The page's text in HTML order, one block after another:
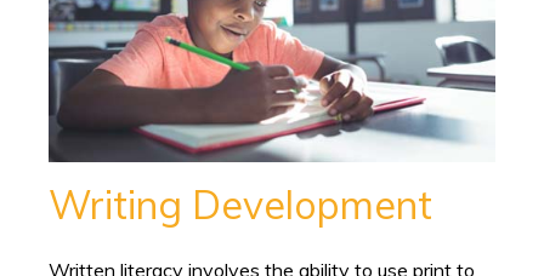
Writing Development
Written literacy involves the ability to use print to